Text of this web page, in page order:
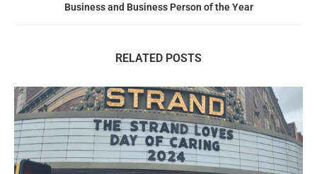
Business and Business Person of the Year
RELATED POSTS